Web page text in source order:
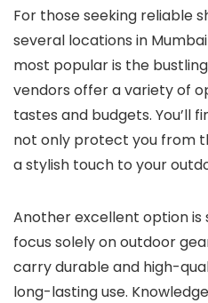
For those seeking reliable
several locations in
most popular is the
vendors offer a variety of
tastes and budgets. You’ll
not only protect you from
a stylish touch to your
Another excellent option
focus solely on outdoor
carry durable and high-
long-lasting use.